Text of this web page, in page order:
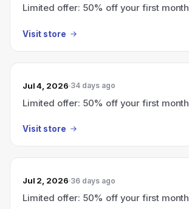
Limited offer: 50% off your first month
Visit store
Jul 4, 2026 34 days ago
Limited offer: 50% off your first month
Visit store
Jul 2, 2026 36 days ago
Limited offer: 50% off your first month